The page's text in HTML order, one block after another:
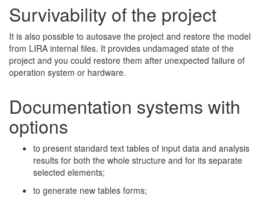
Survivability of the project
It is also possible to autosave the project and restore the model
from LIRA internal files. It provides undamaged state of the
project and you could restore them after unexpected failure of
operation system or hardware.
Documentation systems with
options
to present standard text tables of input data and analysis
results for both the whole structure and for its separate
selected elements;
to generate new tables forms;